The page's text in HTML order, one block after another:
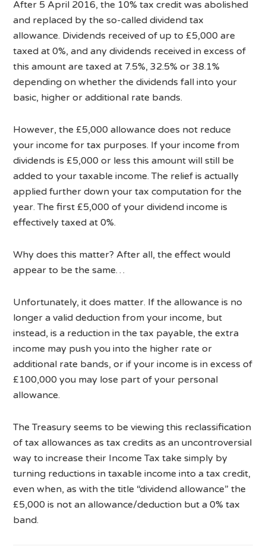
After 5 April 2016, the 10% tax credit was abolished
and replaced by the so-called dividend tax
allowance. Dividends received of up to £5,000 are
taxed at 0%, and any dividends received in excess of
this amount are taxed at 7.5%, 32.5% or 38.1%
depending on whether the dividends fall into your
basic, higher or additional rate bands.
However, the £5,000 allowance does not reduce
your income for tax purposes. If your income from
dividends is £5,000 or less this amount will still be
added to your taxable income. The relief is actually
applied further down your tax computation for the
year. The first £5,000 of your dividend income is
effectively taxed at 0%.
Why does this matter? After all, the effect would
appear to be the same…
Unfortunately, it does matter. If the allowance is no
longer a valid deduction from your income, but
instead, is a reduction in the tax payable, the extra
income may push you into the higher rate or
additional rate bands, or if your income is in excess of
£100,000 you may lose part of your personal
allowance.
The Treasury seems to be viewing this reclassification
of tax allowances as tax credits as an uncontroversial
way to increase their Income Tax take simply by
turning reductions in taxable income into a tax credit,
even when, as with the title “dividend allowance” the
£5,000 is not an allowance/deduction but a 0% tax
band.